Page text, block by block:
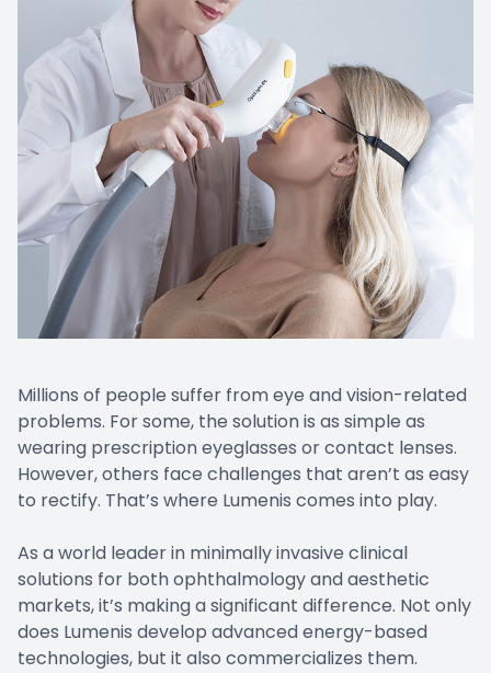
Millions of people suffer from eye and vision-related
problems. For some, the solution is as simple as
wearing prescription eyeglasses or contact lenses.
However, others face challenges that aren’t as easy
to rectify. That’s where Lumenis comes into play.
As a world leader in minimally invasive clinical
solutions for both ophthalmology and aesthetic
markets, it’s making a significant difference. Not only
does Lumenis develop advanced energy-based
technologies, but it also commercializes them.